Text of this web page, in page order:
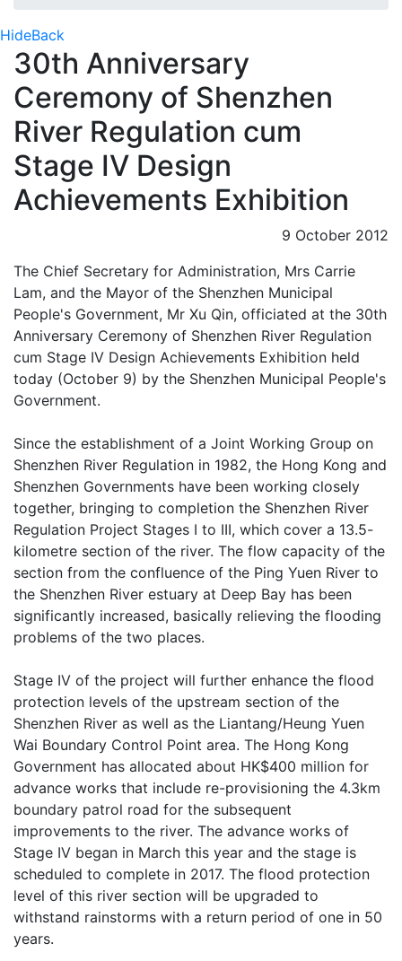
HideBack
30th Anniversary
Ceremony of Shenzhen
River Regulation cum
Stage IV Design
Achievements Exhibition
9 October 2012
The Chief Secretary for Administration, Mrs Carrie
Lam, and the Mayor of the Shenzhen Municipal
People's Government, Mr Xu Qin, officiated at the 30th
Anniversary Ceremony of Shenzhen River Regulation
cum Stage IV Design Achievements Exhibition held
today (October 9) by the Shenzhen Municipal People's
Government.
Since the establishment of a Joint Working Group on
Shenzhen River Regulation in 1982, the Hong Kong and
Shenzhen Governments have been working closely
together, bringing to completion the Shenzhen River
Regulation Project Stages I to III, which cover a 13.5-
kilometre section of the river. The flow capacity of the
section from the confluence of the Ping Yuen River to
the Shenzhen River estuary at Deep Bay has been
significantly increased, basically relieving the flooding
problems of the two places.
Stage IV of the project will further enhance the flood
protection levels of the upstream section of the
Shenzhen River as well as the Liantang/Heung Yuen
Wai Boundary Control Point area. The Hong Kong
Government has allocated about HK$400 million for
advance works that include re-provisioning the 4.3km
boundary patrol road for the subsequent
improvements to the river. The advance works of
Stage IV began in March this year and the stage is
scheduled to complete in 2017. The flood protection
level of this river section will be upgraded to
withstand rainstorms with a return period of one in 50
years.